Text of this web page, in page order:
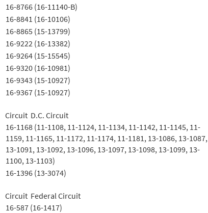
16-8766 (16-11140-B)
16-8841 (16-10106)
16-8865 (15-13799)
16-9222 (16-13382)
16-9264 (15-15545)
16-9320 (16-10981)
16-9343 (15-10927)
16-9367 (15-10927)
Circuit D.C. Circuit
16-1168 (11-1108, 11-1124, 11-1134, 11-1142, 11-1145, 11-
1159, 11-1165, 11-1172, 11-1174, 11-1181, 13-1086, 13-1087,
13-1091, 13-1092, 13-1096, 13-1097, 13-1098, 13-1099, 13-
1100, 13-1103)
16-1396 (13-3074)
Circuit Federal Circuit
16-587 (16-1417)